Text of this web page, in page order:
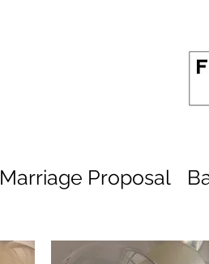
Marriage Proposal